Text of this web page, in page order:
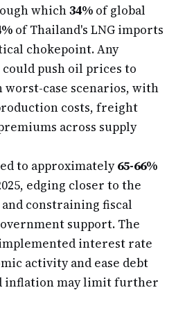
which34% of global
of Thailand's LNG imports
chokepoint. Any
push oil prices to
worst-case scenarios, with
costs, freight
across supply
to approximately65-66%
edging closer to the
constraining fiscal
support. The
interest rate
activity and ease debt
inflation may limit further